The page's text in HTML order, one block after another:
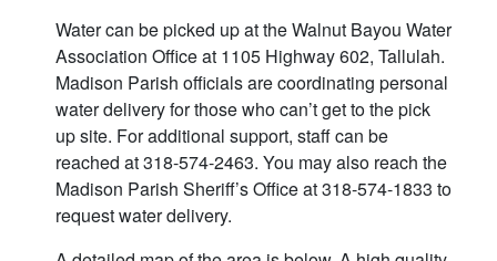
Water can be picked up at the Walnut Bayou Water
Association Office at 1105 Highway 602, Tallulah.
Madison Parish officials are coordinating personal
water delivery for those who can’t get to the pick
up site. For additional support, staff can be
reached at 318-574-2463. You may also reach the
Madison Parish Sheriff’s Office at 318-574-1833 to
request water delivery.